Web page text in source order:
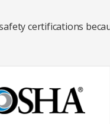
certifications